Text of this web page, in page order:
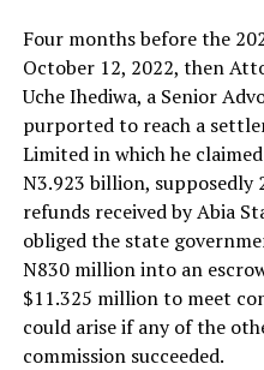
Four months before the
October 12, 2022, then
Uche Ihediwa, a Senior
purported to reach a
Limited in which he
N3.923 billion, supposedly
refunds received by Abia
obliged the state
N830 million into an
$11.325 million to meet
could arise if any of the
commission succeeded.